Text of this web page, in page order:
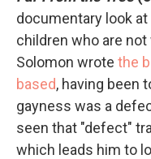
documentary look
children who are
Solomon wrote the
based, having been
gayness was a
seen that "defect"
which leads him to